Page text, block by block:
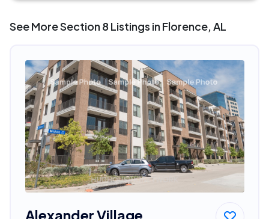
See More Section 8 Listings in Florence, AL
Alexander Village